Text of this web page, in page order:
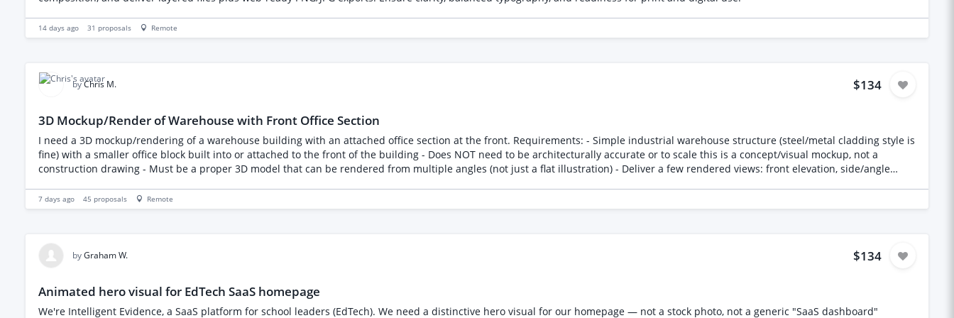
scaling up.
14 days ago 31 proposals Remote
byChris M. $134
3D Mockup/Render of Warehouse with Front Office Section
I need a 3D mockup/rendering of a warehouse building with an attached office section at the front. Requirements: - Simple industrial warehouse structure (steel/metal cladding style is
fine) with a smaller office block built into or attached to the front of the building - Does NOT need to be architecturally accurate or to scale this is a concept/visual mockup, not a
construction drawing - Must be a proper 3D model that can be rendered from multiple angles (not just a flat illustration) - Deliver a few rendered views: front elevation, side/angle
7 days ago 45 proposals Remote
byGraham W. $134
Animated hero visual for EdTech SaaS homepage
We're Intelligent Evidence, a SaaS platform for school leaders (EdTech). We need a distinctive hero visual for our homepage — not a stock photo, not a generic "SaaS dashboard"